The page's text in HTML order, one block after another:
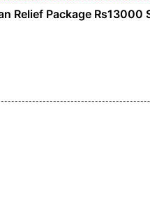
Relief Package